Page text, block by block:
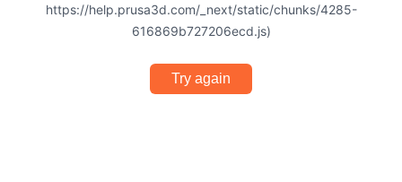
https://help.prusa3d.com/_next/static/chunks/4285-
616869b727206ecd.js)
Try again